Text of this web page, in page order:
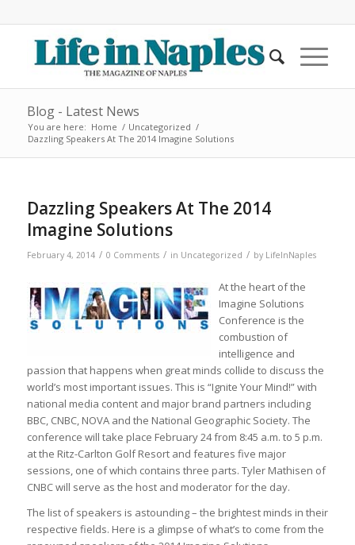
Blog - Latest News
You are here: Home / Uncategorized /
Dazzling Speakers At The 2014 Imagine Solutions
Dazzling Speakers At The 2014
Imagine Solutions
February 4, 2014 / 0 Comments / in Uncategorized / by LifeInNaples
At the heart of the
Imagine Solutions
Conference is the
combustion of
intelligence and
passion that happens when great minds collide to discuss the
world’s most important issues. This is “Ignite Your Mind!” with
national media content and major brand partners including
BBC, CNBC, NOVA and the National Geographic Society. The
conference will take place February 24 from 8:45 a.m. to 5 p.m.
at the Ritz-Carlton Golf Resort and features five major
sessions, one of which contains three parts. Tyler Mathisen of
CNBC will serve as the host and moderator for the day.
The list of speakers is astounding – the brightest minds in their
respective fields. Here is a glimpse of what’s to come from the